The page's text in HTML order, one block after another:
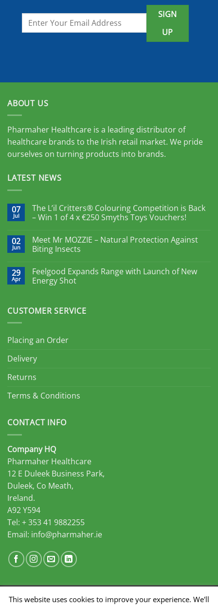
SIGN
UP
ABOUT US
Pharmaher Healthcare is a leading distributor of
healthcare brands to the Irish retail market. We pride
ourselves on turning products into brands.
LATEST NEWS
07
Jul
The L’il Critters® Colouring Competition is Back
– Win 1 of 4 x €250 Smyths Toys Vouchers!
02
Jun
Meet Mr MOZZIE – Natural Protection Against
Biting Insects
29
Apr
Feelgood Expands Range with Launch of New
Energy Shot
CUSTOMER SERVICE
Placing an Order
Delivery
Returns
Terms & Conditions
CONTACT INFO
Company HQ
Pharmaher Healthcare
12 E Duleek Business Park,
Duleek, Co Meath,
Ireland.
A92 Y594
Tel: + 353 41 9882255
Email: info@pharmaher.ie
Developed by Midas Select
This website uses cookies to improve your experience. We'll